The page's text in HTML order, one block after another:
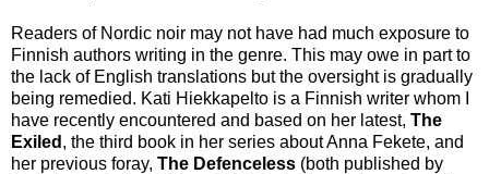
Readers of Nordic noir may not have had much exposure to
Finnish authors writing in the genre. This may owe in part to
the lack of English translations but the oversight is gradually
being remedied. Kati Hiekkapelto is a Finnish writer whom I
have recently encountered and based on her latest, The
Exiled , the third book in her series about Anna Fekete, and
her previous foray, The Defenceless (both published by